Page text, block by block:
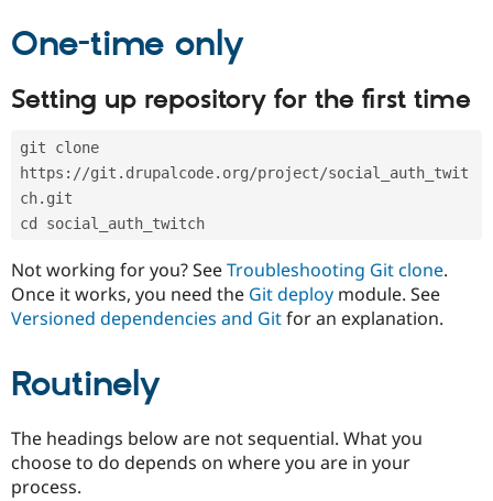
Drupal for
Healthcare
Drupal for
Modules
Find
Drupal
Jobs /
News &
Slack
Drupal
Become a
Drupal
One-time only
Setting up repository for the first time
git clone
https://git.drupalcode.org/project/social_auth_twit
ch.git
cd social_auth_twitch
Not working for you? SeeTroubleshooting Git clone.
Once it works, you need the Git deploy module. See
Versioned dependencies and Gitfor an explanation.
Routinely
The headings below are not sequential. What you
choose to do depends on where you are in your
process.